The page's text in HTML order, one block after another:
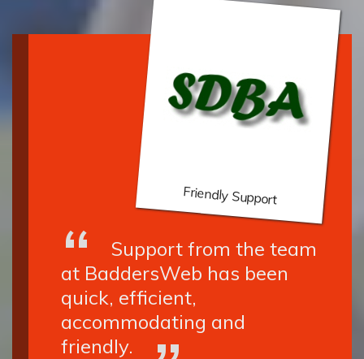
Friendly Support
Support from the team
at BaddersWeb has been
quick, efficient,
accommodating and
friendly.